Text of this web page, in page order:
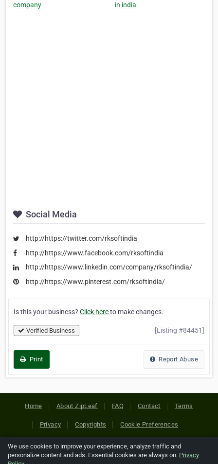
company
in india
Social Media
http://https://twitter.com/rksoftindia
http://https://www.facebook.com/rksoftindia
http://https://www.linkedin.com/company/rksoftindia/
http://https://www.pinterest.com/rksoftindia/
Is this your business? Click hereto make changes.
Verified Business [Listing #84451]
Print Report Abuse
Home About ZipLeaf FAQ Contact Terms
Privacy Copyrights Cookie Preferences
Copyright © 2026 Netcode, Inc. All Rights Reserved. All
We use cookies to improve your experience, analyze traffic and
personalize content and ads. Essential cookies are always on. Privacy